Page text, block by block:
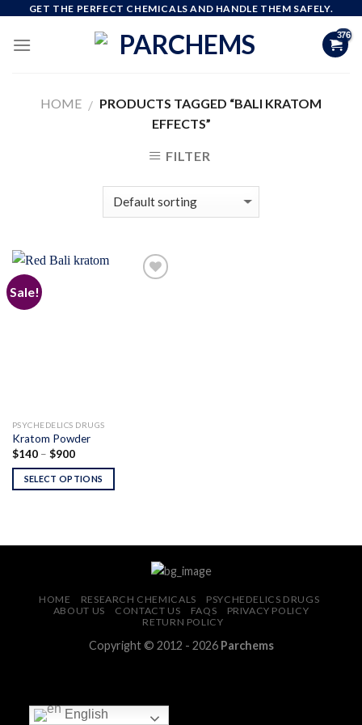
content
GET THE PERFECT CHEMICALS AND HANDLE THEM SAFELY.
HOME / PRODUCTS TAGGED “BALI KRATOM
EFFECTS”
FILTER
Sale!
PSYCHEDELICS DRUGS
Kratom Powder
$140 – $900Price
$140
through
$900
SELECT OPTIONS
HOME RESEARCH CHEMICALS
PSYCHEDELICS DRUGS
ABOUT US
CONTACT US FAQS
PRIVACY POLICY
RETURN POLICY
Copyright © 2012 - 2026 Parchems
English